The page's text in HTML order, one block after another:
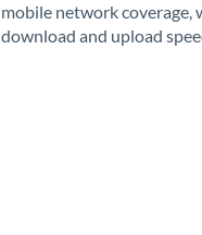
mobile network coverage,
download and upload